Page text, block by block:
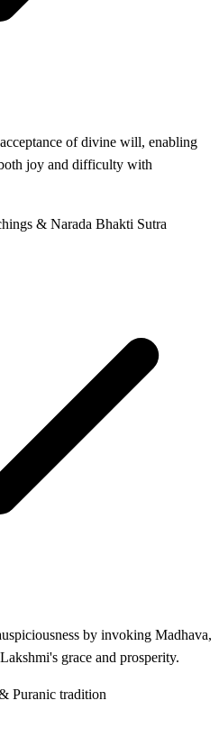
of divine will, enabling
joy and difficulty with
& Narada Bhakti Sutra
by invoking Madhava,
grace and prosperity.
Puranic tradition